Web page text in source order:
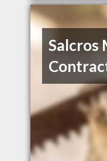
Salcros